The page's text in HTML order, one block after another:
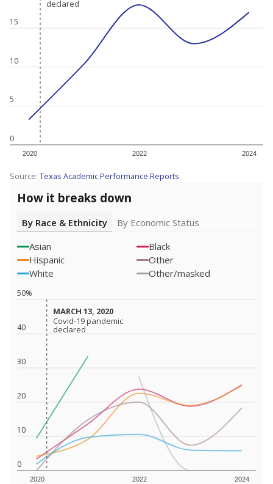
0
5
10
15
2020 2022 2024
declared
declared
Source: Texas Academic Performance Reports
How it breaks down
By Race & Ethnicity
By Economic Status
Asian
Black
Hispanic
Other
White
Other/masked
0
10
20
30
40
50%
2020 2022 2024
MARCH 13, 2020
MARCH 13, 2020
Covid-19 pandemic
declared
Covid-19 pandemic
declared